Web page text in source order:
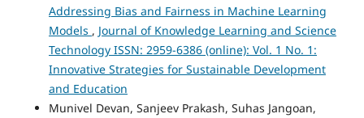
Addressing Bias and Fairness in Machine Learning
Models , Journal of Knowledge Learning and Science
Technology ISSN: 2959-6386 (online): Vol. 1 No. 1:
Innovative Strategies for Sustainable Development
and Education
Munivel Devan, Sanjeev Prakash, Suhas Jangoan,